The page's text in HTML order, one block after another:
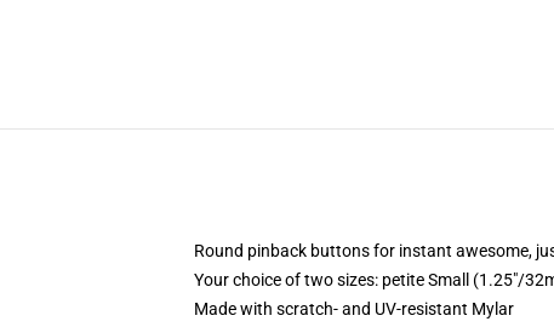
Round pinback buttons for instant awesome,
Your choice of two sizes: petite Small (1.25"/
Made with scratch- and UV-resistant Mylar